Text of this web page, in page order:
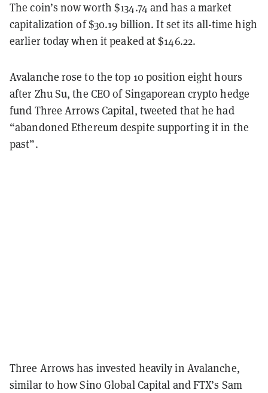
The coin’s now worth $134.74 and has a market
capitalization of $30.19 billion. It set its all-time high
earlier today when it peaked at $146.22.
Avalanche rose to the top 10 position eight hours
after Zhu Su, the CEO of Singaporean crypto hedge
fund Three Arrows Capital, tweeted that he had
“abandoned Ethereum despite supporting it in the
past”.
Three Arrows has invested heavily in Avalanche,
similar to how Sino Global Capital and FTX’s Sam